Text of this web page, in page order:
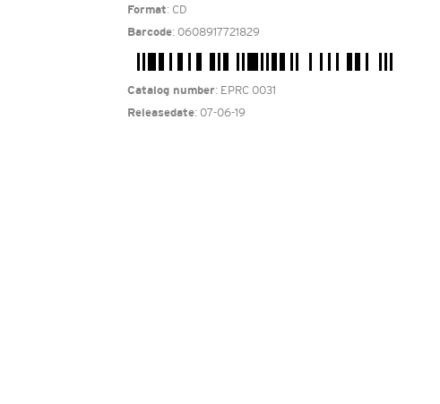
Format: CD
Barcode: 0608917721829
Catalog number: EPRC 0031
Releasedate: 07-06-19